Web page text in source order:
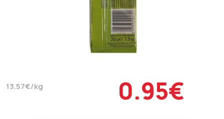
13.57€/kg 0.95€